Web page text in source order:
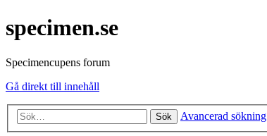
specimen.se
Specimencupens forum
Gå direkt till innehåll
Sök Avancerad sökning